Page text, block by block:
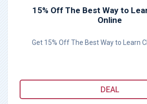
15% Off The Best Way to
Online
Get 15% Off The Best Way to Learn
DEAL